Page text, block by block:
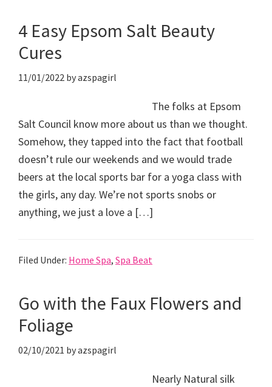
4 Easy Epsom Salt Beauty
Cures
11/01/2022 byazspagirl
The folks at Epsom
Salt Council know more about us than we thought.
Somehow, they tapped into the fact that football
doesn’t rule our weekends and we would trade
beers at the local sports bar for a yoga class with
the girls, any day. We’re not sports snobs or
anything, we just a love a […]
Filed Under: Home Spa, Spa Beat
Go with the Faux Flowers and
Foliage
02/10/2021 byazspagirl
Nearly Natural silk